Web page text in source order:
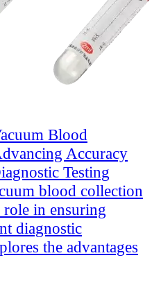
Blood
Accuracy
Testing
blood collection
in ensuring
diagnostic
the advantages